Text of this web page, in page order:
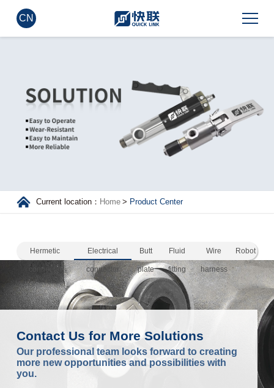
CN
Current location： Home > Product Center
Hermetic
connector
Electrical
connector
Butt
plate
Fluid
fitting
Wire
harness
Robot
Contact Us for More Solutions
Our professional team looks forward to creating
more new opportunities and possibilities with
you.